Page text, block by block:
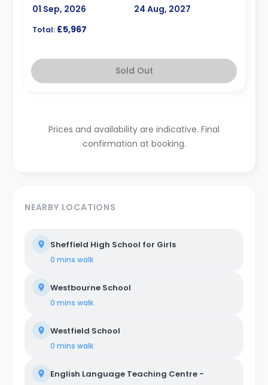
01 Sep, 2026
24 Aug, 2027
Total: £5,967
Sold Out
Prices and availability are indicative. Final
confirmation at booking.
NEARBY LOCATIONS
Sheffield High School for Girls
0 mins walk
Westbourne School
0 mins walk
Westfield School
0 mins walk
English Language Teaching Centre -